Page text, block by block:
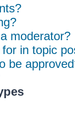
moderator?
in topic
be